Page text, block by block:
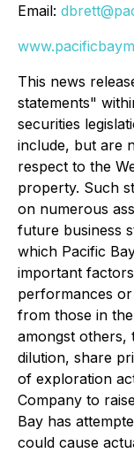
Email:
This news
statements"
securities
include, but are
respect to the
property. Such
on numerous
future business
which Pacific
important
performances
from those in
amongst others,
dilution, share
of exploration
Company to
Bay has
could cause